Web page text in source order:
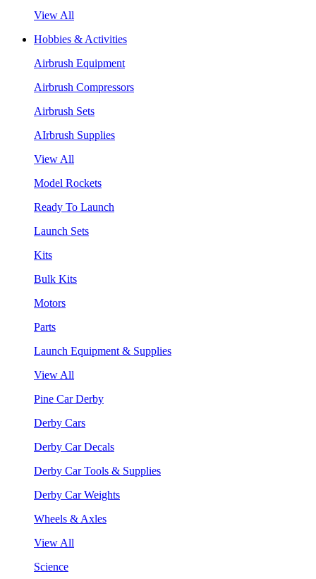
View All
Hobbies & Activities
Airbrush Equipment
Airbrush Compressors
Airbrush Sets
AIrbrush Supplies
View All
Model Rockets
Ready To Launch
Launch Sets
Kits
Bulk Kits
Motors
Parts
Launch Equipment & Supplies
View All
Pine Car Derby
Derby Cars
Derby Car Decals
Derby Car Tools & Supplies
Derby Car Weights
Wheels & Axles
View All
Science